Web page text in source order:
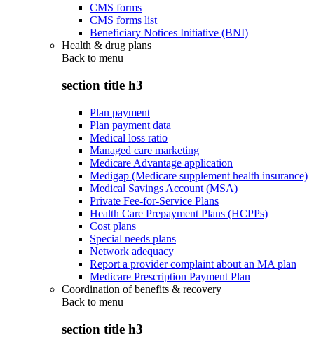
CMS forms
CMS forms list
Beneficiary Notices Initiative (BNI)
Health & drug plans
Back to menu
section title h3
Plan payment
Plan payment data
Medical loss ratio
Managed care marketing
Medicare Advantage application
Medigap (Medicare supplement health insurance)
Medical Savings Account (MSA)
Private Fee-for-Service Plans
Health Care Prepayment Plans (HCPPs)
Cost plans
Special needs plans
Network adequacy
Report a provider complaint about an MA plan
Medicare Prescription Payment Plan
Coordination of benefits & recovery
Back to menu
section title h3